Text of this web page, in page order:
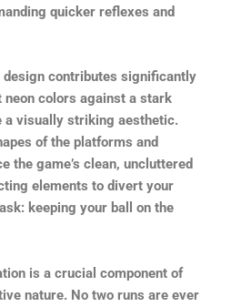
quicker reflexes and
design contributes significantly
neon colors against a stark
a visually striking aesthetic.
of the platforms and
the game’s clean, uncluttered
elements to divert your
keeping your ball on the
is a crucial component of
nature. No two runs are ever